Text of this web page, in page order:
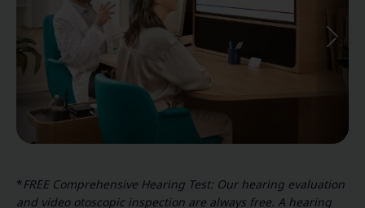
*FREE Comprehensive Hearing Test: Our hearing evaluation
and video otoscopic inspection are always free. A hearing